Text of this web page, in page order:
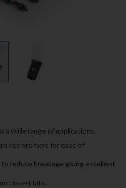
wide range of applications.
denote type for ease of
reduce breakage giving excellent
insert bits.